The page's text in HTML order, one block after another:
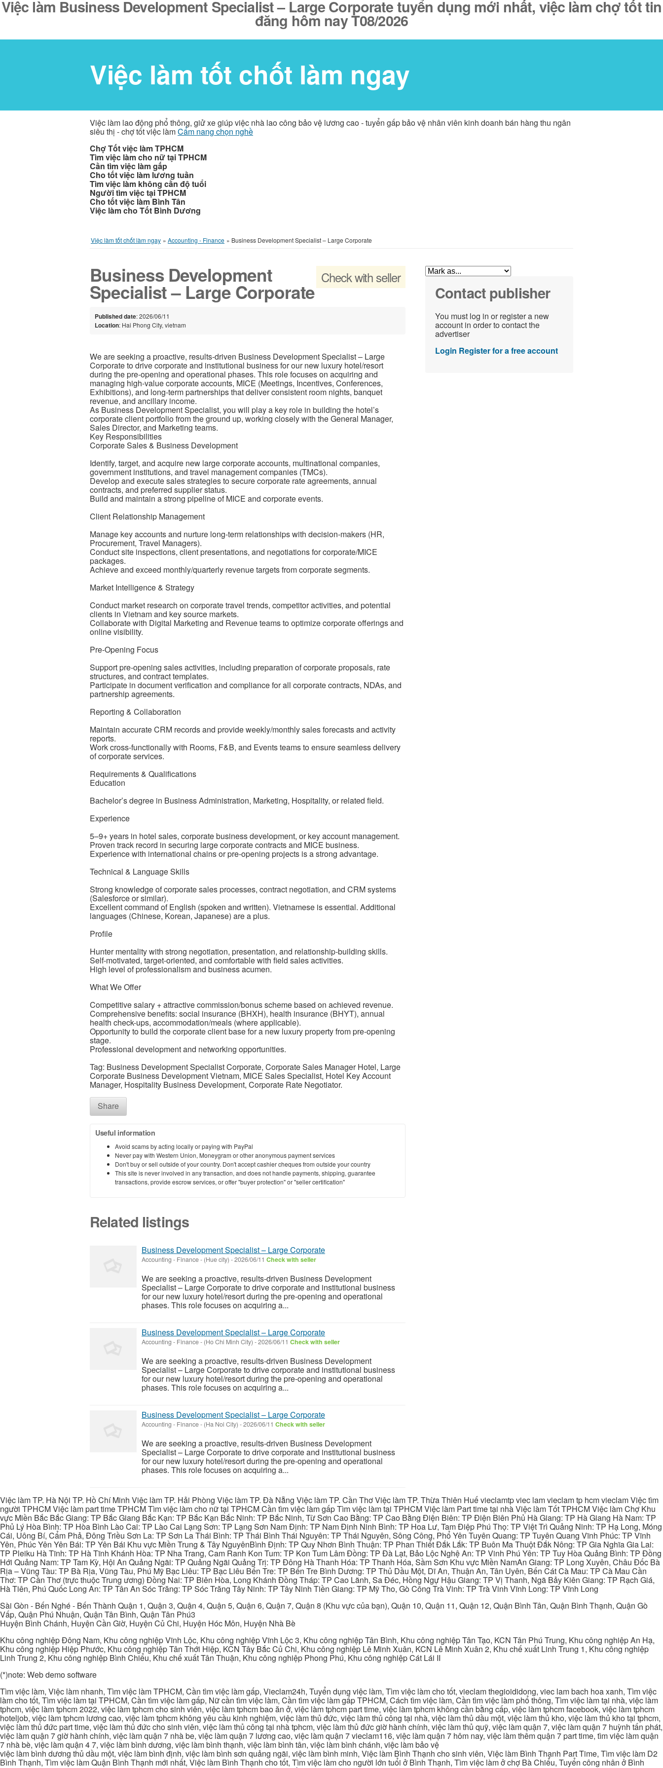
Việc làm Business Development Specialist – Large Corporate tuyển dụng mới nhất, việc làm chợ tốt tin
đăng hôm nay T08/2026
Việc làm tốt chốt làm ngay
Việc làm lao động phổ thông, giử xe giúp việc nhà lao công bảo vệ lương cao - tuyển gấp bảo vệ nhân viên kinh doanh bán hàng thu ngân
siêu thị - chợ tốt việc làmCẩm nang chọn nghề
Chợ Tốt việc làm TPHCM
Tìm việc làm cho nữ tại TPHCM
Cần tìm việc làm gấp
Cho tốt việc làm lương tuần
Tìm việc làm không cần độ tuổi
Người tìm việc tại TPHCM
Cho tốt việc làm Bình Tân
Việc làm cho Tốt Bình Dương
Việc làm tốt chốt làm ngay » Accounting - Finance » Business Development Specialist – Large Corporate
Check with seller
Business Development
Specialist – Large Corporate
Published date: 2026/06/11
Location: Hai Phong City, vietnam
We are seeking a proactive, results-driven Business Development Specialist – Large
Corporate to drive corporate and institutional business for our new luxury hotel/resort
during the pre-opening and operational phases. This role focuses on acquiring and
managing high-value corporate accounts, MICE (Meetings, Incentives, Conferences,
Exhibitions), and long-term partnerships that deliver consistent room nights, banquet
revenue, and ancillary income.
As Business Development Specialist, you will play a key role in building the hotel’s
corporate client portfolio from the ground up, working closely with the General Manager,
Sales Director, and Marketing teams.
Key Responsibilities
Corporate Sales & Business Development
Identify, target, and acquire new large corporate accounts, multinational companies,
government institutions, and travel management companies (TMCs).
Develop and execute sales strategies to secure corporate rate agreements, annual
contracts, and preferred supplier status.
Build and maintain a strong pipeline of MICE and corporate events.
Client Relationship Management
Manage key accounts and nurture long-term relationships with decision-makers (HR,
Procurement, Travel Managers).
Conduct site inspections, client presentations, and negotiations for corporate/MICE
packages.
Achieve and exceed monthly/quarterly revenue targets from corporate segments.
Market Intelligence & Strategy
Conduct market research on corporate travel trends, competitor activities, and potential
clients in Vietnam and key source markets.
Collaborate with Digital Marketing and Revenue teams to optimize corporate offerings and
online visibility.
Pre-Opening Focus
Support pre-opening sales activities, including preparation of corporate proposals, rate
structures, and contract templates.
Participate in document verification and compliance for all corporate contracts, NDAs, and
partnership agreements.
Reporting & Collaboration
Maintain accurate CRM records and provide weekly/monthly sales forecasts and activity
reports.
Work cross-functionally with Rooms, F&B, and Events teams to ensure seamless delivery
of corporate services.
Requirements & Qualifications
Education
Bachelor’s degree in Business Administration, Marketing, Hospitality, or related field.
Experience
5–9+ years in hotel sales, corporate business development, or key account management.
Proven track record in securing large corporate contracts and MICE business.
Experience with international chains or pre-opening projects is a strong advantage.
Technical & Language Skills
Strong knowledge of corporate sales processes, contract negotiation, and CRM systems
(Salesforce or similar).
Excellent command of English (spoken and written). Vietnamese is essential. Additional
languages (Chinese, Korean, Japanese) are a plus.
Profile
Hunter mentality with strong negotiation, presentation, and relationship-building skills.
Self-motivated, target-oriented, and comfortable with field sales activities.
High level of professionalism and business acumen.
What We Offer
Competitive salary + attractive commission/bonus scheme based on achieved revenue.
Comprehensive benefits: social insurance (BHXH), health insurance (BHYT), annual
health check-ups, accommodation/meals (where applicable).
Opportunity to build the corporate client base for a new luxury property from pre-opening
stage.
Professional development and networking opportunities.
Tag: Business Development Specialist Corporate, Corporate Sales Manager Hotel, Large
Corporate Business Development Vietnam, MICE Sales Specialist, Hotel Key Account
Manager, Hospitality Business Development, Corporate Rate Negotiator.
Share
Useful information
Avoid scams by acting locally or paying with PayPal
Never pay with Western Union, Moneygram or other anonymous payment services
Don't buy or sell outside of your country. Don't accept cashier cheques from outside your country
This site is never involved in any transaction, and does not handle payments, shipping, guarantee
transactions, provide escrow services, or offer "buyer protection" or "seller certification"
Related listings
Business Development Specialist – Large Corporate
Accounting - Finance- (Hue city) -2026/06/11 Check with seller
We are seeking a proactive, results-driven Business Development
Specialist – Large Corporate to drive corporate and institutional business
for our new luxury hotel/resort during the pre-opening and operational
phases. This role focuses on acquiring a...
Business Development Specialist – Large Corporate
Accounting - Finance- (Ho Chi Minh City) -2026/06/11 Check with seller
We are seeking a proactive, results-driven Business Development
Specialist – Large Corporate to drive corporate and institutional business
for our new luxury hotel/resort during the pre-opening and operational
phases. This role focuses on acquiring a...
Business Development Specialist – Large Corporate
Accounting - Finance- (Ha Noi City) -2026/06/11 Check with seller
We are seeking a proactive, results-driven Business Development
Specialist – Large Corporate to drive corporate and institutional business
for our new luxury hotel/resort during the pre-opening and operational
phases. This role focuses on acquiring a...
Contact publisher
You must log in or register a new
account in order to contact the
advertiser
Login Register for a free account
Việc làm TP. Hà Nội TP. Hồ Chí Minh Việc làm TP. Hải Phòng Việc làm TP. Đà Nẵng Việc làm TP. Cần Thơ Việc làm TP. Thừa Thiên Huế vieclamtp viec lam vieclam tp hcm vieclam Việc tìm
người TPHCM Việc làm part time TPHCM Tìm việc làm cho nữ tại TPHCM Cần tìm việc làm gấp Tìm việc làm tại TPHCM Việc làm Part time tại nhà Việc làm Tốt TPHCM Việc làm Chợ Khu
vực Miền Bắc Bắc Giang: TP Bắc Giang Bắc Kạn: TP Bắc Kạn Bắc Ninh: TP Bắc Ninh, Từ Sơn Cao Bằng: TP Cao Bằng Điện Biên: TP Điện Biên Phủ Hà Giang: TP Hà Giang Hà Nam: TP
Phủ Lý Hòa Bình: TP Hòa Bình Lào Cai: TP Lào Cai Lạng Sơn: TP Lạng Sơn Nam Định: TP Nam Định Ninh Bình: TP Hoa Lư, Tam Điệp Phú Thọ: TP Việt Trì Quảng Ninh: TP Hạ Long, Móng
Cái, Uông Bí, Cẩm Phả, Đông Triều Sơn La: TP Sơn La Thái Bình: TP Thái Bình Thái Nguyên: TP Thái Nguyên, Sông Công, Phổ Yên Tuyên Quang: TP Tuyên Quang Vĩnh Phúc: TP Vĩnh
Yên, Phúc Yên Yên Bái: TP Yên Bái Khu vực Miền Trung & Tây NguyênBình Định: TP Quy Nhơn Bình Thuận: TP Phan Thiết Đắk Lắk: TP Buôn Ma Thuột Đắk Nông: TP Gia Nghĩa Gia Lai:
TP Pleiku Hà Tĩnh: TP Hà Tĩnh Khánh Hòa: TP Nha Trang, Cam Ranh Kon Tum: TP Kon Tum Lâm Đồng: TP Đà Lạt, Bảo Lộc Nghệ An: TP Vinh Phú Yên: TP Tuy Hòa Quảng Bình: TP Đồng
Hới Quảng Nam: TP Tam Kỳ, Hội An Quảng Ngãi: TP Quảng Ngãi Quảng Trị: TP Đông Hà Thanh Hóa: TP Thanh Hóa, Sầm Sơn Khu vực Miền NamAn Giang: TP Long Xuyên, Châu Đốc Bà
Rịa – Vũng Tàu: TP Bà Rịa, Vũng Tàu, Phú Mỹ Bạc Liêu: TP Bạc Liêu Bến Tre: TP Bến Tre Bình Dương: TP Thủ Dầu Một, Dĩ An, Thuận An, Tân Uyên, Bến Cát Cà Mau: TP Cà Mau Cần
Thơ: TP Cần Thơ (trực thuộc Trung ương) Đồng Nai: TP Biên Hòa, Long Khánh Đồng Tháp: TP Cao Lãnh, Sa Đéc, Hồng Ngự Hậu Giang: TP Vị Thanh, Ngã Bảy Kiên Giang: TP Rạch Giá,
Hà Tiên, Phú Quốc Long An: TP Tân An Sóc Trăng: TP Sóc Trăng Tây Ninh: TP Tây Ninh Tiền Giang: TP Mỹ Tho, Gò Công Trà Vinh: TP Trà Vinh Vĩnh Long: TP Vĩnh Long
Sài Gòn - Bến Nghé - Bến Thành Quận 1, Quận 3, Quận 4, Quận 5, Quận 6, Quận 7, Quận 8 (Khu vực của bạn), Quận 10, Quận 11, Quận 12, Quận Bình Tân, Quận Bình Thạnh, Quận Gò
Vấp, Quận Phú Nhuận, Quận Tân Bình, Quận Tân Phú3
Huyện Bình Chánh, Huyện Cần Giờ, Huyện Củ Chi, Huyện Hóc Môn, Huyện Nhà Bè
Khu công nghiệp Đông Nam, Khu công nghiệp Vĩnh Lộc, Khu công nghiệp Vĩnh Lộc 3, Khu công nghiệp Tân Bình, Khu công nghiệp Tân Tạo, KCN Tân Phú Trung, Khu công nghiệp An Hạ,
Khu công nghiệp Hiệp Phước, Khu công nghiệp Tân Thới Hiệp, KCN Tây Bắc Củ Chi, Khu công nghiệp Lê Minh Xuân, KCN Lê Minh Xuân 2, Khu chế xuất Linh Trung 1, Khu công nghiệp
Linh Trung 2, Khu công nghiệp Bình Chiểu, Khu chế xuất Tân Thuận, Khu công nghiệp Phong Phú, Khu công nghiệp Cát Lái II
(*)note: Web demo software
Tìm việc làm, Việc làm nhanh, Tìm việc làm TPHCM, Cần tìm việc làm gấp, Vieclam24h, Tuyển dụng việc làm, Tìm việc làm cho tốt, vieclam thegioididong, viec lam bach hoa xanh, Tìm việc
làm cho tốt, Tìm việc làm tại TPHCM, Cần tìm việc làm gấp, Nữ cần tìm việc làm, Cần tìm việc làm gấp TPHCM, Cách tìm việc làm, Cần tìm việc làm phổ thông, Tìm việc làm tại nhà, việc làm
tphcm, việc làm tphcm 2022, việc làm tphcm cho sinh viên, việc làm tphcm bao ăn ở, việc làm tphcm part time, việc làm tphcm không cần bằng cấp, việc làm tphcm facebook, việc làm tphcm
hoteljob, việc làm tphcm lương cao, việc làm tphcm không yêu cầu kinh nghiệm, việc làm thủ đức, việc làm thủ công tại nhà, việc làm thủ dầu một, việc làm thủ kho, việc làm thủ kho tại tphcm,
việc làm thủ đức part time, việc làm thủ đức cho sinh viên, việc làm thủ công tại nhà tphcm, việc làm thủ đức giờ hành chính, việc làm thủ quỹ, việc làm quận 7, việc làm quận 7 huỳnh tấn phát,
việc làm quận 7 giờ hành chính, việc làm quận 7 nhà be, việc làm quận 7 lương cao, việc làm quận 7 vieclam116, việc làm quận 7 hôm nay, việc làm thêm quận 7 part time, tìm việc làm quận
7 nhà bè, việc làm quận 4 7, việc làm bình dương, việc làm bình thạnh, việc làm bình tân, việc làm bình chánh, việc làm bảo vệ
việc làm bình dương thủ dầu một, việc làm bình định, việc làm bình sơn quảng ngãi, việc làm bình minh, Việc làm Bình Thạnh cho sinh viên, Việc làm Bình Thạnh Part Time, Tìm việc làm D2
Bình Thạnh, Tìm việc làm Quận Bình Thạnh mới nhất, Việc làm Bình Thạnh cho tốt, Tìm việc làm cho người lớn tuổi ở Bình Thạnh, Tìm việc làm ở chợ Bà Chiểu, Tuyển công nhân ở Bình